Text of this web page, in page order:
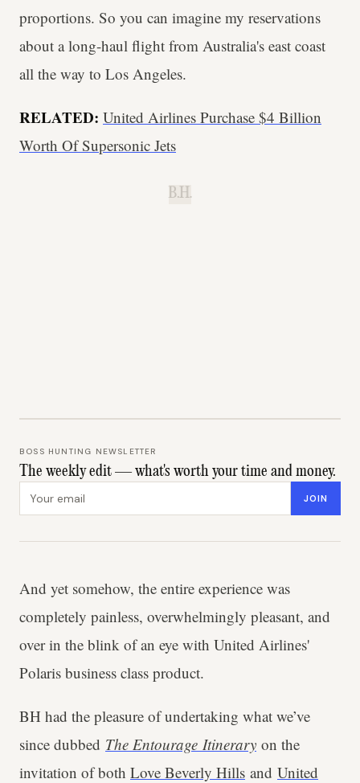
proportions. So you can imagine my reservations
about a long-haul flight from Australia's east coast
all the way to Los Angeles.
RELATED: United Airlines Purchase $4 Billion
Worth Of Supersonic Jets
B.H.
BOSS HUNTING NEWSLETTER
The weekly edit — what's worth your time and money.
JOIN
And yet somehow, the entire experience was
completely painless, overwhelmingly pleasant, and
over in the blink of an eye with United Airlines'
Polaris business class product.
BH had the pleasure of undertaking what we’ve
since dubbed The Entourage Itinerary on the
invitation of both Love Beverly Hills and United